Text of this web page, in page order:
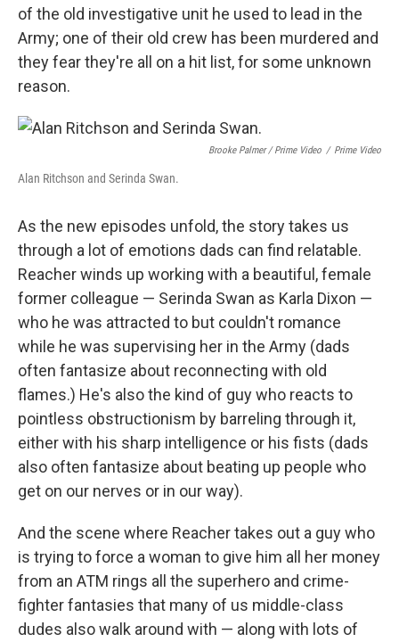
of the old investigative unit he used to lead in the
Army; one of their old crew has been murdered and
they fear they're all on a hit list, for some unknown
reason.
Brooke Palmer / Prime Video / Prime Video
Alan Ritchson and Serinda Swan.
As the new episodes unfold, the story takes us
through a lot of emotions dads can find relatable.
Reacher winds up working with a beautiful, female
former colleague — Serinda Swan as Karla Dixon —
who he was attracted to but couldn't romance
while he was supervising her in the Army (dads
often fantasize about reconnecting with old
flames.) He's also the kind of guy who reacts to
pointless obstructionism by barreling through it,
either with his sharp intelligence or his fists (dads
also often fantasize about beating up people who
get on our nerves or in our way).
And the scene where Reacher takes out a guy who
is trying to force a woman to give him all her money
from an ATM rings all the superhero and crime-
fighter fantasies that many of us middle-class
dudes also walk around with — along with lots of